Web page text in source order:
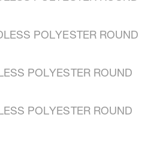
POLYESTER ROUND
POLYESTER ROUND
POLYESTER ROUND